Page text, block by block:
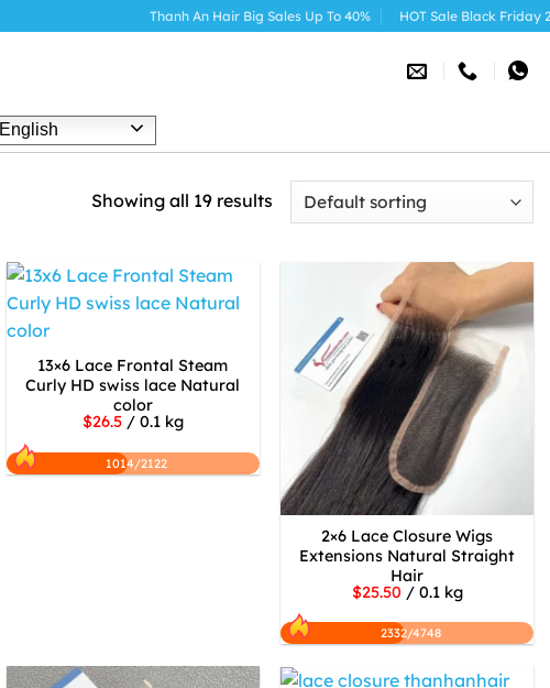
Thanh An Hair Big Sales Up To 40% HOT Sale Black Friday 2025
English
Showing all 19 results
13×6 Lace Frontal Steam
Curly HD swiss lace Natural
color
$26.5/ 0.1 kg
1014/2122
2×6 Lace Closure Wigs
Extensions Natural Straight
Hair
$25.50 / 0.1 kg
2332/4748